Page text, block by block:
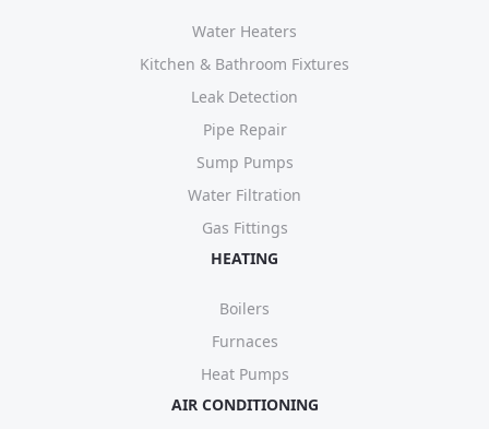
Water Heaters
Kitchen & Bathroom Fixtures
Leak Detection
Pipe Repair
Sump Pumps
Water Filtration
Gas Fittings
HEATING
Boilers
Furnaces
Heat Pumps
AIR CONDITIONING